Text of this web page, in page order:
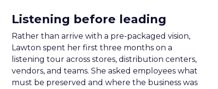
Listening before leading
Rather than arrive with a pre-packaged vision,
Lawton spent her first three months on a
listening tour across stores, distribution centers,
vendors, and teams. She asked employees what
must be preserved and where the business was